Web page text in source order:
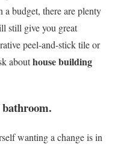
budget, there are plenty
still give you great
peel-and-stick tile or
abouthouse building
wanting a change is in